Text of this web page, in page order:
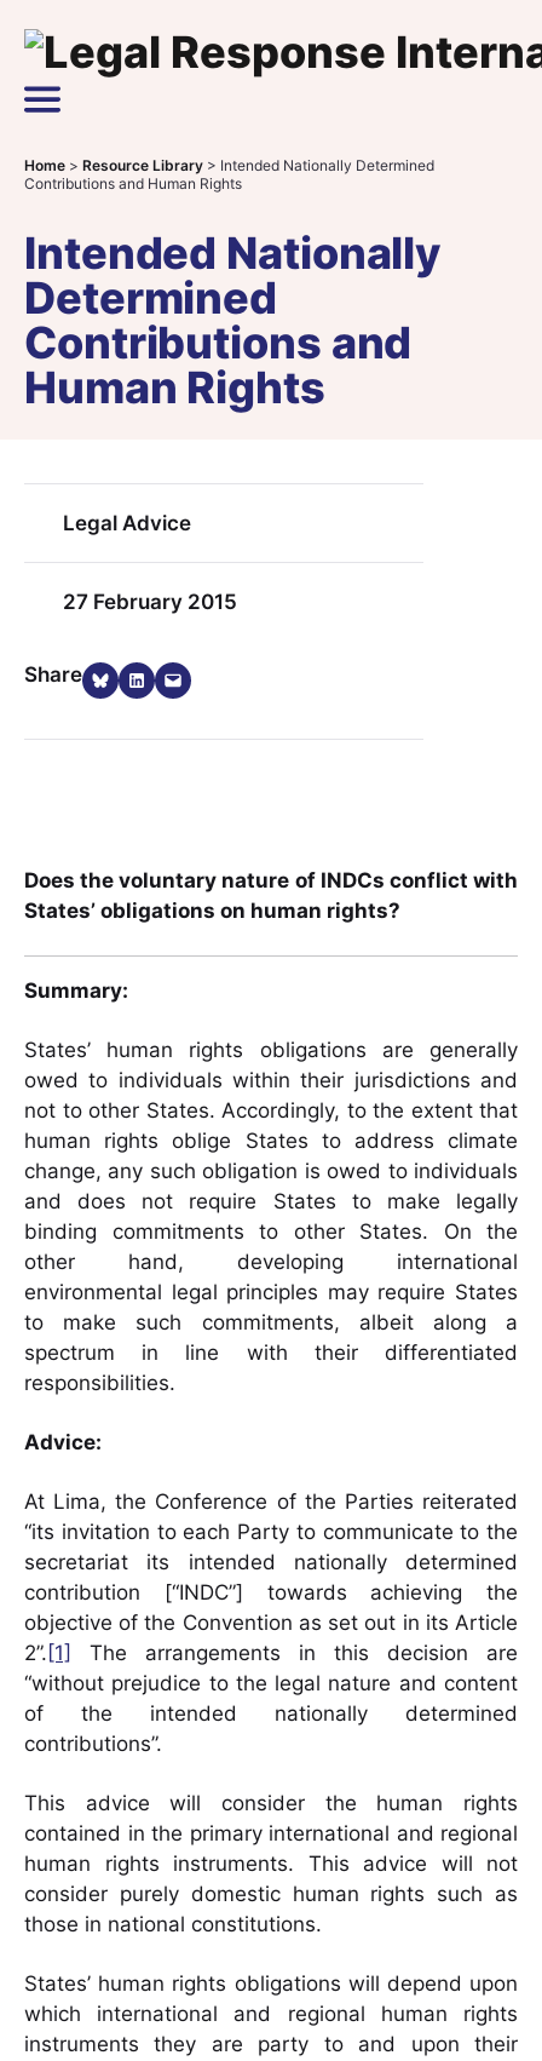
Main Navigation
Home > Resource Library > Intended Nationally Determined
Contributions and Human Rights
Intended Nationally
Determined
Contributions and
Human Rights
Legal Advice
27 February 2015
ShareShare on Bluesky
Share on LinkedIn
Email this Page
Does the voluntary nature of INDCs conflict with
States’ obligations on human rights?
Summary:
States’ human rights obligations are generally
owed to individuals within their jurisdictions and
not to other States. Accordingly, to the extent that
human rights oblige States to address climate
change, any such obligation is owed to individuals
and does not require States to make legally
binding commitments to other States. On the
other hand, developing international
environmental legal principles may require States
to make such commitments, albeit along a
spectrum in line with their differentiated
responsibilities.
Advice:
At Lima, the Conference of the Parties reiterated
“its invitation to each Party to communicate to the
secretariat its intended nationally determined
contribution [“INDC”] towards achieving the
objective of the Convention as set out in its Article
2”. [1]
The arrangements in this decision are
“without prejudice to the legal nature and content
of the intended nationally determined
contributions”.
This advice will consider the human rights
contained in the primary international and regional
human rights instruments. This advice will not
consider purely domestic human rights such as
those in national constitutions.
States’ human rights obligations will depend upon
which international and regional human rights
instruments they are party to and upon their